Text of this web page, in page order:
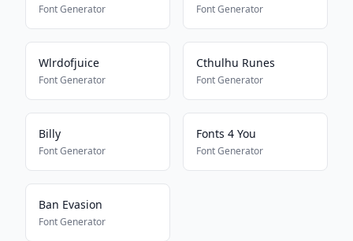
Font Generator Font Generator
Wlrdofjuice
Font Generator
Cthulhu Runes
Font Generator
Billy
Font Generator
Fonts 4 You
Font Generator
Ban Evasion
Font Generator